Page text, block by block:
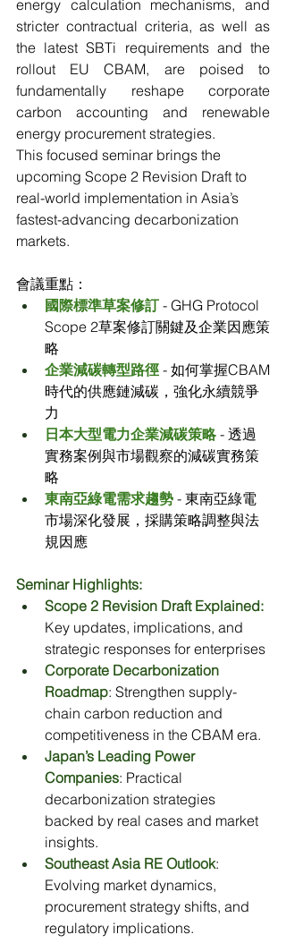
energy calculation mechanisms, and
stricter contractual criteria, as well as
the latest SBTi requirements and the
rollout EU CBAM, are poised to
fundamentally reshape corporate
carbon accounting and renewable
energy procurement strategies.
This focused seminar brings the
upcoming Scope 2 Revision Draft to
real-world implementation in Asia’s
fastest-advancing decarbonization
markets.
會議重點：
國際標準草案修訂 - GHG Protocol
Scope 2草案修訂關鍵及企業因應策
略
企業減碳轉型路徑 - 如何掌握CBAM
時代的供應鏈減碳，強化永續競爭
力
日本大型電力企業減碳策略 - 透過
實務案例與市場觀察的減碳實務策
略
東南亞綠電需求趨勢 - 東南亞綠電
市場深化發展，採購策略調整與法
規因應
Seminar Highlights:
Scope 2 Revision Draft Explained:
Key updates, implications, and
strategic responses for enterprises
Corporate Decarbonization
Roadmap: Strengthen supply-
chain carbon reduction and
competitiveness in the CBAM era.
Japan’s Leading Power
Companies: Practical
decarbonization strategies
backed by real cases and market
insights.
Southeast Asia RE Outlook:
Evolving market dynamics,
procurement strategy shifts, and
regulatory implications.